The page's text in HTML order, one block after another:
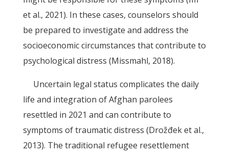
et al., 2021). In these cases, counselors should
be prepared to investigate and address the
socioeconomic circumstances that contribute to
psychological distress (Missmahl, 2018).
Uncertain legal status complicates the daily
life and integration of Afghan parolees
resettled in 2021 and can contribute to
symptoms of traumatic distress (Drožđek et al.,
2013). The traditional refugee resettlement